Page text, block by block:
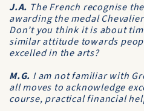
J.A. The French recognise
awarding the medal
Don’t you think it is about
similar attitude towards
excelled in the arts?
M.G. I am not familiar with
all moves to acknowledge
course, practical financial